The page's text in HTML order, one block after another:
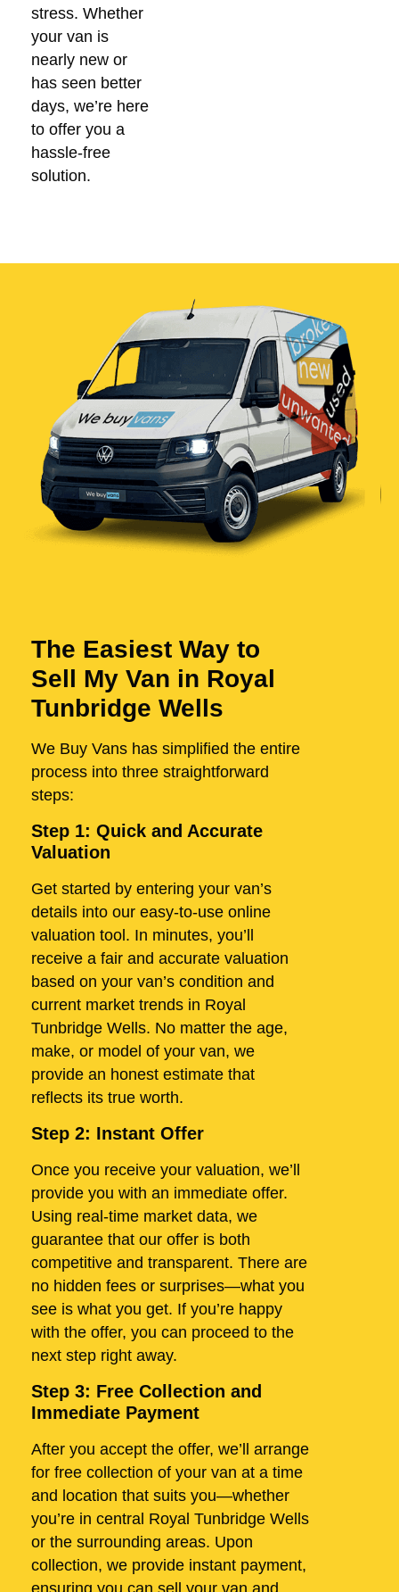
stress. Whether
your van is
nearly new or
has seen better
days, we’re here
to offer you a
hassle-free
solution.
The Easiest Way to
Sell My Van in Royal
Tunbridge Wells
We Buy Vans has simplified the entire
process into three straightforward
steps:
Step 1: Quick and Accurate
Valuation
Get started by entering your van’s
details into our easy-to-use online
valuation tool. In minutes, you’ll
receive a fair and accurate valuation
based on your van’s condition and
current market trends in Royal
Tunbridge Wells. No matter the age,
make, or model of your van, we
provide an honest estimate that
reflects its true worth.
Step 2: Instant Offer
Once you receive your valuation, we’ll
provide you with an immediate offer.
Using real-time market data, we
guarantee that our offer is both
competitive and transparent. There are
no hidden fees or surprises—what you
see is what you get. If you’re happy
with the offer, you can proceed to the
next step right away.
Step 3: Free Collection and
Immediate Payment
After you accept the offer, we’ll arrange
for free collection of your van at a time
and location that suits you—whether
you’re in central Royal Tunbridge Wells
or the surrounding areas. Upon
collection, we provide instant payment,